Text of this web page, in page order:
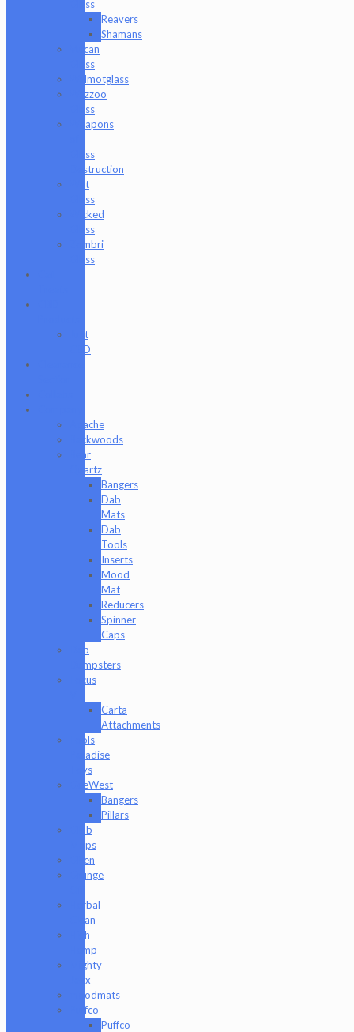
Glass
Reavers
Shamans
Vulcan
Glass
Walmotglass
Wazzoo
Glass
Weapons
Glass
Destruction
Wet
Glass
Wicked
Glass
Zombri
Glass
Just
CBD
Apache
Backwoods
Bear
Quartz
Bangers
Dab
Mats
Dab
Tools
Inserts
Mood
Mat
Reducers
Spinner
Caps
Dab
Dumpsters
Focus
Carta
Attachments
Fools
Paradise
Toys
GeeWest
Bangers
Pillars
Glob
Mops
GPen
Grunge
Herbal
Clean
High
Hemp
Mighty
Jaxx
moodmats
Puffco
Puffco